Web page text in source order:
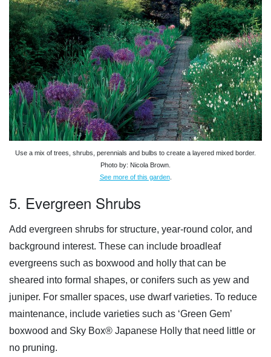
Use a mix of trees, shrubs, perennials and bulbs to create a layered mixed border.
Photo by: Nicola Brown.
See more of this garden.
5. Evergreen Shrubs
Add evergreen shrubs for structure, year-round color, and
background interest. These can include broadleaf
evergreens such as boxwood and holly that can be
sheared into formal shapes, or conifers such as yew and
juniper. For smaller spaces, use dwarf varieties. To reduce
maintenance, include varieties such as ‘Green Gem’
boxwood and Sky Box® Japanese Holly that need little or
no pruning.